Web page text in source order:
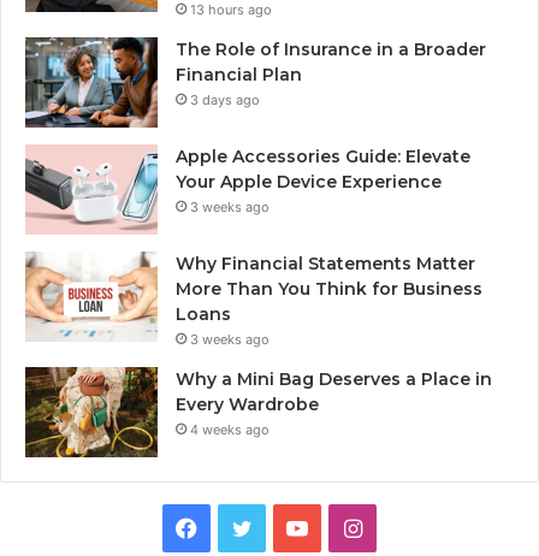
13 hours ago
The Role of Insurance in a Broader
Financial Plan
3 days ago
Apple Accessories Guide: Elevate
Your Apple Device Experience
3 weeks ago
Why Financial Statements Matter
More Than You Think for Business
Loans
3 weeks ago
Why a Mini Bag Deserves a Place in
Every Wardrobe
4 weeks ago
Facebook
TwitterYouTubeInstagram